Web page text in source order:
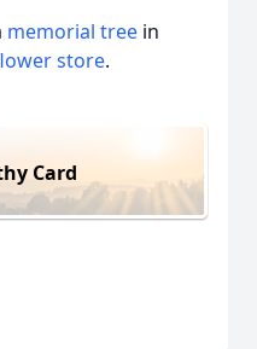
memorial tree in
store.
Card